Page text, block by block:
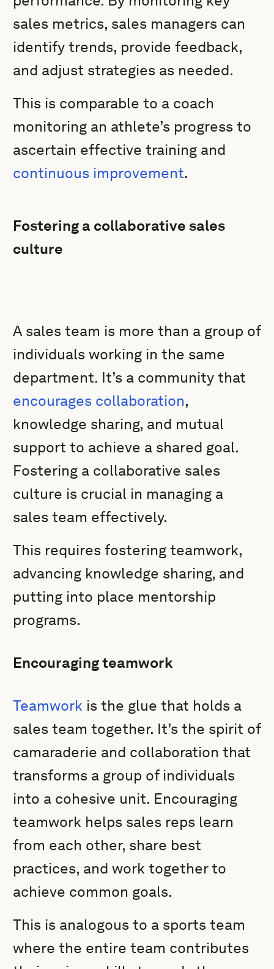
sales metrics, sales managers can
identify trends, provide feedback,
and adjust strategies as needed.
This is comparable to a coach
monitoring an athlete’s progress to
ascertain effective training and
continuous improvement.
Fostering a collaborative sales
culture
A sales team is more than a group of
individuals working in the same
department. It’s a community that
encourages collaboration,
knowledge sharing, and mutual
support to achieve a shared goal.
Fostering a collaborative sales
culture is crucial in managing a
sales team effectively.
This requires fostering teamwork,
advancing knowledge sharing, and
putting into place mentorship
programs.
Encouraging teamwork
Teamwork is the glue that holds a
sales team together. It’s the spirit of
camaraderie and collaboration that
transforms a group of individuals
into a cohesive unit. Encouraging
teamwork helps sales reps learn
from each other, share best
practices, and work together to
achieve common goals.
This is analogous to a sports team
where the entire team contributes